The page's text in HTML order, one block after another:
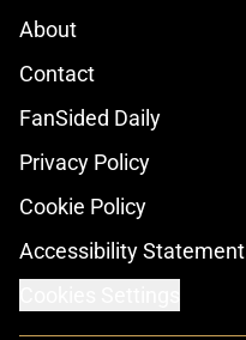
About
Contact
FanSided Daily
Privacy Policy
Cookie Policy
Accessibility Statement